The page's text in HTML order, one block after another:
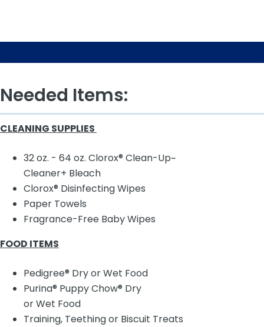
Needed Items:
CLEANING SUPPLIES
32 oz. - 64 oz. Clorox® Clean-Up~
Cleaner+ Bleach
Clorox® Disinfecting Wipes
Paper Towels
Fragrance-Free Baby Wipes
FOOD ITEMS
Pedigree® Dry or Wet Food
Purina® Puppy Chow® Dry
or Wet Food
Training, Teething or Biscuit Treats